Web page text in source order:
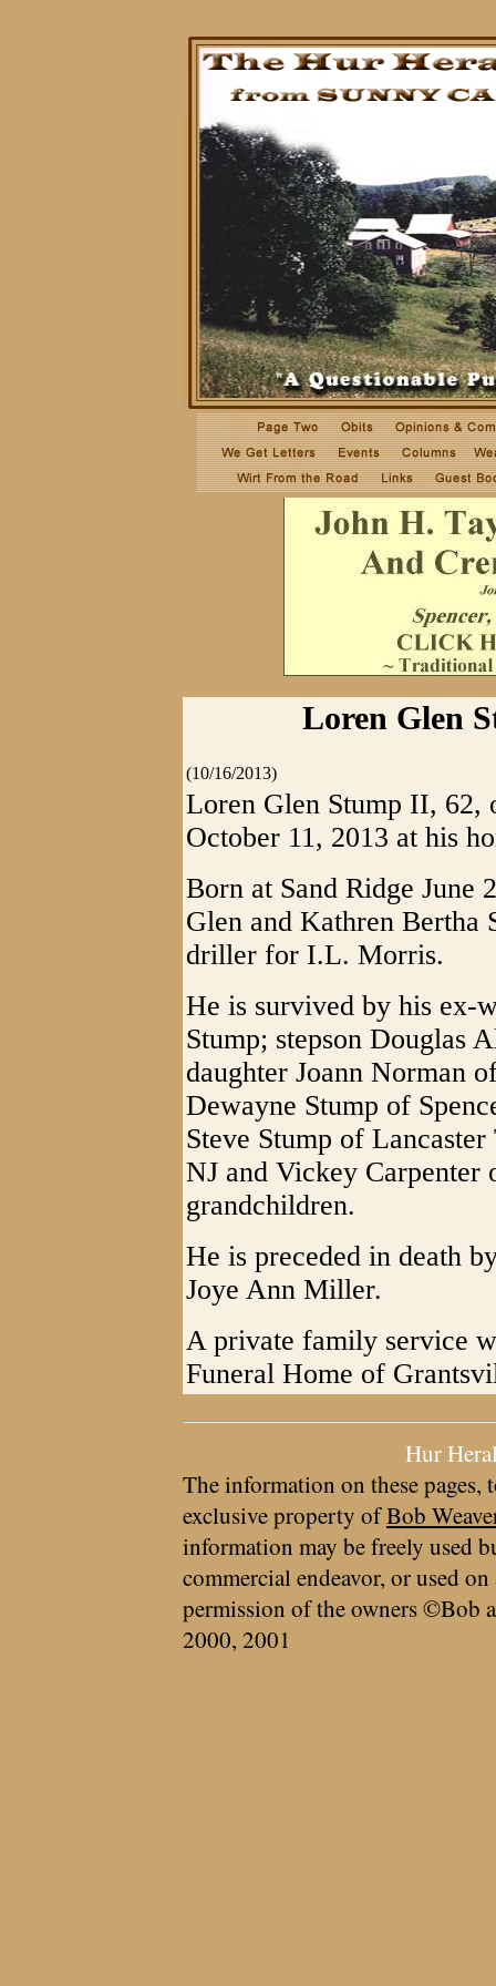
Loren Glen
(10/16/2013)
Loren Glen Stump II, 62,
October 11, 2013 at his
Born at Sand Ridge June
Glen and Kathren
driller for I.L. Morris.
He is survived by his ex-
Stump; stepson Douglas
daughter Joann Norman
Dewayne Stump of
Steve Stump of
NJ and Vickey Carpenter
grandchildren.
He is preceded in death
Joye Ann Miller.
A private family service
Funeral Home of
Hur
The information on these pages,
exclusive property ofBob
information may be freely used
commercial endeavor, or used
permission of the owners ©Bob
2000, 2001